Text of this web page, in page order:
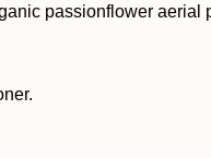
passionflower aerial